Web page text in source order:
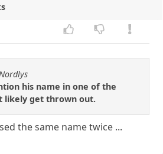
his name in one of the
likely get thrown out.
the same name twice ...